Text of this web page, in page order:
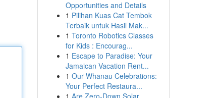
Opportunities and Details
1 Pilihan Kuas Cat Tembok
Terbaik untuk Hasil Mak...
1 Toronto Robotics Classes
for Kids : Encourag...
1 Escape to Paradise: Your
Jamaican Vacation Rent...
1 Our Whānau Celebrations:
Your Perfect Restaura...
1 Are Zero-Down Solar